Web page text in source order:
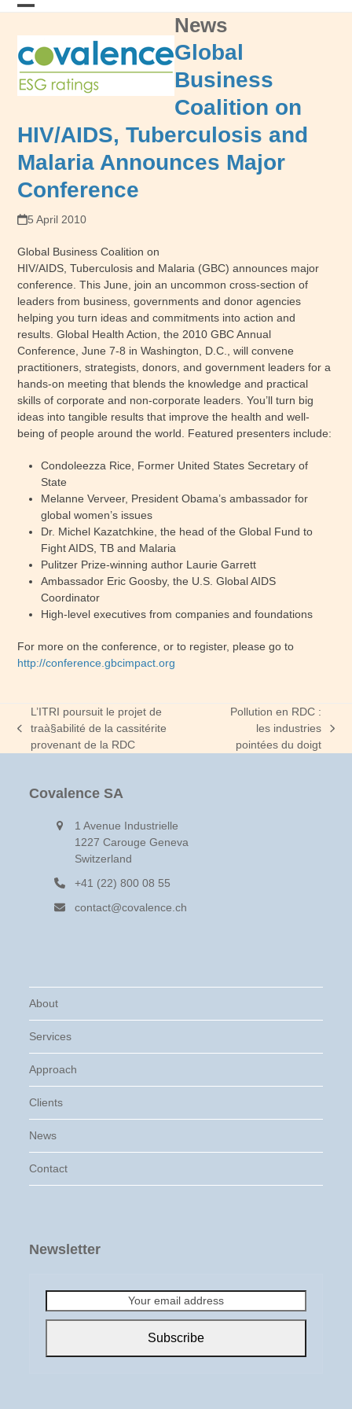
Skip
mobile
menu
mobile
menu
News
Global
Business
Coalition on
HIV/AIDS, Tuberculosis and
Malaria Announces Major
Conference
5 April 2010
Global Business Coalition on
HIV/AIDS, Tuberculosis and Malaria (GBC) announces major
conference. This June, join an uncommon cross-section of
leaders from business, governments and donor agencies
helping you turn ideas and commitments into action and
results. Global Health Action, the 2010 GBC Annual
Conference, June 7-8 in Washington, D.C., will convene
practitioners, strategists, donors, and government leaders for a
hands-on meeting that blends the knowledge and practical
skills of corporate and non-corporate leaders. You’ll turn big
ideas into tangible results that improve the health and well-
being of people around the world. Featured presenters include:
Condoleezza Rice, Former United States Secretary of
State
Melanne Verveer, President Obama’s ambassador for
global women’s issues
Dr. Michel Kazatchkine, the head of the Global Fund to
Fight AIDS, TB and Malaria
Pulitzer Prize-winning author Laurie Garrett
Ambassador Eric Goosby, the U.S. Global AIDS
Coordinator
High-level executives from companies and foundations
For more on the conference, or to register, please go to
http://conference.gbcimpact.org
previous
post:
L’ITRI poursuit le projet de
traà§abilité de la cassitérite
provenant de la RDC
post:
Pollution en RDC :
les industries
pointées du doigt
Covalence SA
1 Avenue Industrielle
1227 Carouge Geneva
Switzerland
+41 (22) 800 08 55
contact@covalence.ch
About
Services
Approach
Clients
News
Contact
Newsletter
email
Subscribe